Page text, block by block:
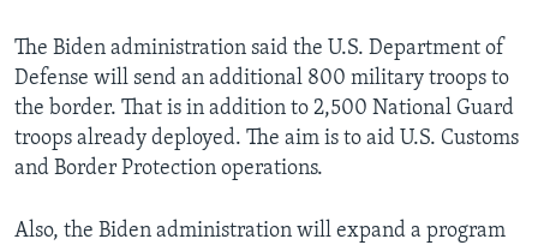
The Biden administration said the U.S. Department of
Defense will send an additional 800 military troops to
the border. That is in addition to 2,500 National Guard
troops already deployed. The aim is to aid U.S. Customs
and Border Protection operations.
Also, the Biden administration will expand a program